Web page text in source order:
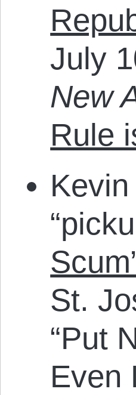
July
New
Rule
St.
“Put
Even